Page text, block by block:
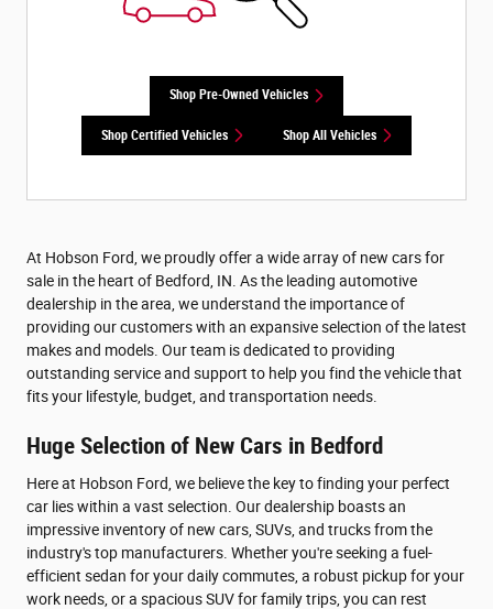
Shop Pre-Owned Vehicles
Shop Certified Vehicles Shop All Vehicles
At Hobson Ford, we proudly offer a wide array of new cars for
sale in the heart of Bedford, IN. As the leading automotive
dealership in the area, we understand the importance of
providing our customers with an expansive selection of the latest
makes and models. Our team is dedicated to providing
outstanding service and support to help you find the vehicle that
fits your lifestyle, budget, and transportation needs.
Huge Selection of New Cars in Bedford
Here at Hobson Ford, we believe the key to finding your perfect
car lies within a vast selection. Our dealership boasts an
impressive inventory of new cars, SUVs, and trucks from the
industry's top manufacturers. Whether you're seeking a fuel-
efficient sedan for your daily commutes, a robust pickup for your
work needs, or a spacious SUV for family trips, you can rest